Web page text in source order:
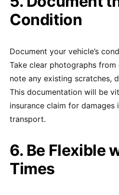
Condition
Document your vehicle’s
Take clear photographs
note any existing scratches,
This documentation will be
insurance claim for damages
transport.
6. Be Flexible
Times